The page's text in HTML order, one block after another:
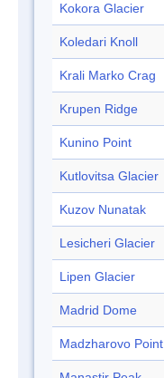
Kokora Glacier
Koledari Knoll
Krali Marko Crag
Krupen Ridge
Kunino Point
Kutlovitsa Glacier
Kuzov Nunatak
Lesicheri Glacier
Lipen Glacier
Madrid Dome
Madzharovo Point